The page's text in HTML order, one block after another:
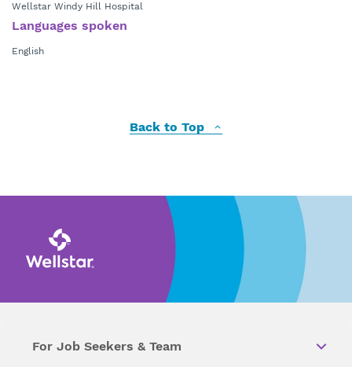
Wellstar Windy Hill Hospital
Languages spoken
English
Back to Top
For Job Seekers & Team